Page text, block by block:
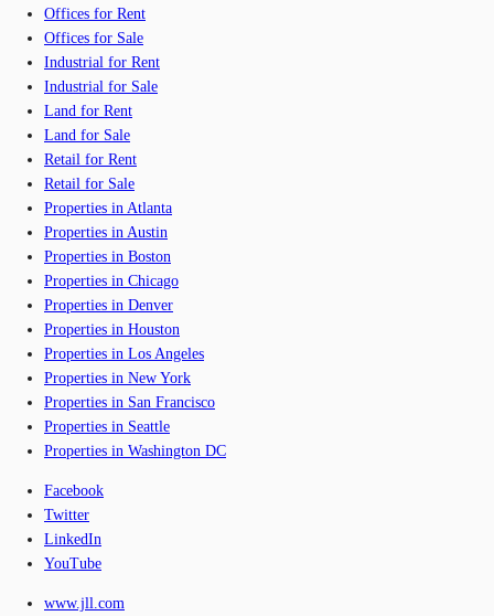
Offices for Rent
Offices for Sale
Industrial for Rent
Industrial for Sale
Land for Rent
Land for Sale
Retail for Rent
Retail for Sale
Properties in Atlanta
Properties in Austin
Properties in Boston
Properties in Chicago
Properties in Denver
Properties in Houston
Properties in Los Angeles
Properties in New York
Properties in San Francisco
Properties in Seattle
Properties in Washington DC
Facebook
Twitter
LinkedIn
YouTube
www.jll.com